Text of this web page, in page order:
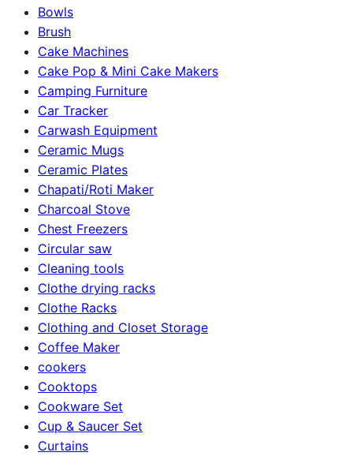
Bowls
Brush
Cake Machines
Cake Pop & Mini Cake Makers
Camping Furniture
Car Tracker
Carwash Equipment
Ceramic Mugs
Ceramic Plates
Chapati/Roti Maker
Charcoal Stove
Chest Freezers
Circular saw
Cleaning tools
Clothe drying racks
Clothe Racks
Clothing and Closet Storage
Coffee Maker
cookers
Cooktops
Cookware Set
Cup & Saucer Set
Curtains